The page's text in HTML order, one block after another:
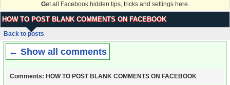
Get all Facebook hidden tips, tricks and settings here.
HOW TO POST BLANK COMMENTS ON FACEBOOK
Back to posts
← Show all comments
Comments: HOW TO POST BLANK COMMENTS ON FACEBOOK